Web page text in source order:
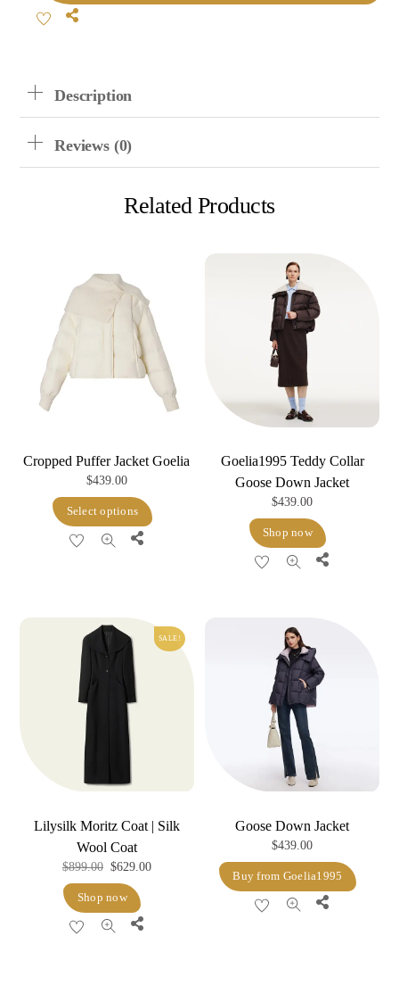
Share
Description
Reviews (0)
Related Products
Cropped Puffer Jacket Goelia
$439.00
Select options
The
options
page
Share
Goelia1995 Teddy Collar
Goose Down Jacket
$439.00
Shop now
Share
SALE!
Lilysilk Moritz Coat | Silk
Wool Coat
$899.00 Original
price
was:
$899.00.
$629.00Current
Shop now
Share
Goose Down Jacket
$439.00
Buy from Goelia1995
Share